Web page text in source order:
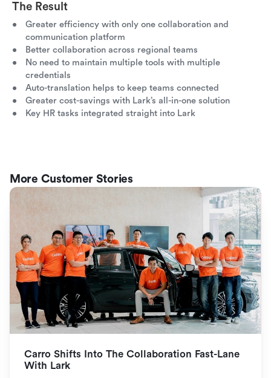
The Result
Greater efficiency with only one collaboration and
communication platform
Better collaboration across regional teams
No need to maintain multiple tools with multiple
credentials
Auto-translation helps to keep teams connected
Greater cost-savings with Lark’s all-in-one solution
Key HR tasks integrated straight into Lark
More Customer Stories
Carro Shifts Into The Collaboration Fast-Lane
With Lark